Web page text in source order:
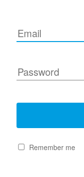
Remember me